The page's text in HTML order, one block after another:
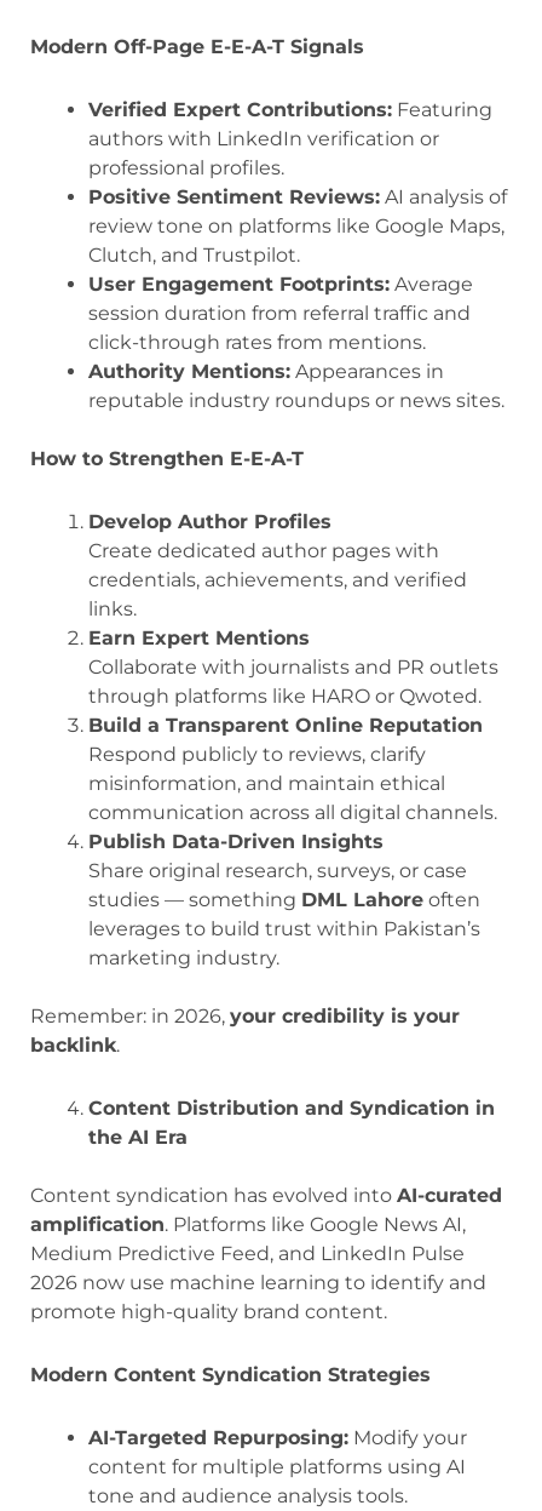
Modern Off-Page E-E-A-T Signals
Verified Expert Contributions: Featuring
authors with LinkedIn verification or
professional profiles.
Positive Sentiment Reviews: AI analysis of
review tone on platforms like Google Maps,
Clutch, and Trustpilot.
User Engagement Footprints: Average
session duration from referral traffic and
click-through rates from mentions.
Authority Mentions: Appearances in
reputable industry roundups or news sites.
How to Strengthen E-E-A-T
Develop Author Profiles
Create dedicated author pages with
credentials, achievements, and verified
links.
Earn Expert Mentions
Collaborate with journalists and PR outlets
through platforms like HARO or Qwoted.
Build a Transparent Online Reputation
Respond publicly to reviews, clarify
misinformation, and maintain ethical
communication across all digital channels.
Publish Data-Driven Insights
Share original research, surveys, or case
studies — something DML Lahore often
leverages to build trust within Pakistan’s
marketing industry.
Remember: in 2026, your credibility is your
backlink.
Content Distribution and Syndication in
the AI Era
Content syndication has evolved into AI-curated
amplification. Platforms like Google News AI,
Medium Predictive Feed, and LinkedIn Pulse
2026 now use machine learning to identify and
promote high-quality brand content.
Modern Content Syndication Strategies
AI-Targeted Repurposing: Modify your
content for multiple platforms using AI
tone and audience analysis tools.